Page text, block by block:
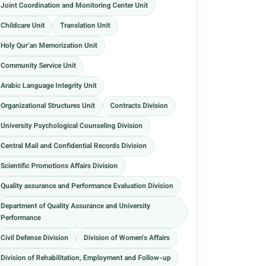
Joint Coordination and Monitoring Center Unit
Childcare Unit
Translation Unit
Holy Qur’an Memorization Unit
Community Service Unit
Arabic Language Integrity Unit
Organizational Structures Unit
Contracts Division
University Psychological Counseling Division
Central Mail and Confidential Records Division
Scientific Promotions Affairs Division
Quality assurance and Performance Evaluation Division
Department of Quality Assurance and University
Performance
Civil Defense Division
Division of Women's Affairs
Division of Rehabilitation, Employment and Follow-up